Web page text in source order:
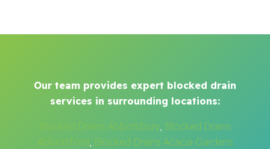
Our team provides expert blocked drain
services in surrounding locations:
Blocked Drains Abbotsbury, Blocked Drains
Abbotsford, Blocked Drains Acacia Gardens